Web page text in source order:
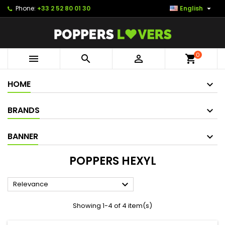
Phone: +33 2 52 80 01 30 English 
   shopping_cart0
HOME
BRANDS
BANNER
POPPERS HEXYL
Relevance 
Showing 1-4 of 4 item(s)